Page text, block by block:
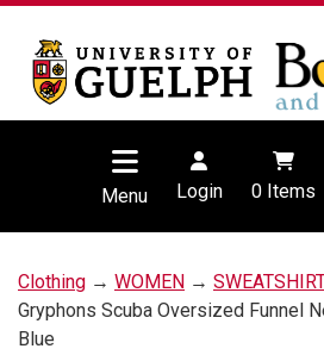
Menu Login 0Items
Clothing → WOMEN →
Gryphons Scuba Oversized Funnel
Blue